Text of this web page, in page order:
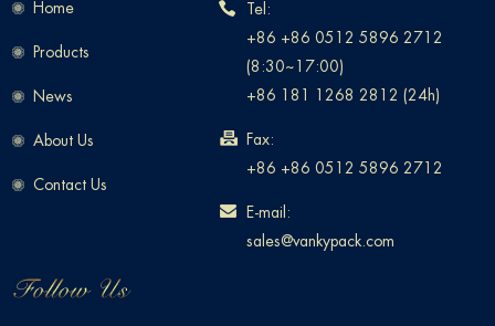
Home
Products
News
About Us
Contact Us
Tel:
+86 +86 0512 5896 2712
(8:30~17:00)
+86 181 1268 2812 (24h)
Fax:
+86 +86 0512 5896 2712
E-mail:
sales@vankypack.com